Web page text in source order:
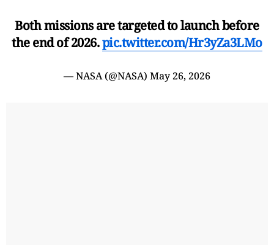
Both missions are targeted to launch before
the end of 2026.pic.twitter.com/Hr3yZa3LMo
— NASA (@NASA) May 26, 2026